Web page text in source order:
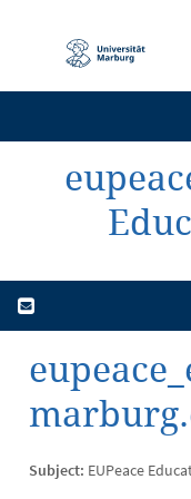
Navigation
Subject: EUPeace